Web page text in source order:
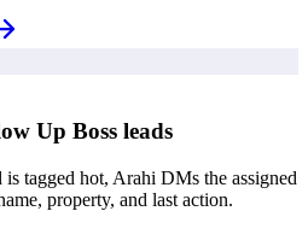
Up Boss leads
tagged hot, Arahi DMs the assigned
property, and last action.